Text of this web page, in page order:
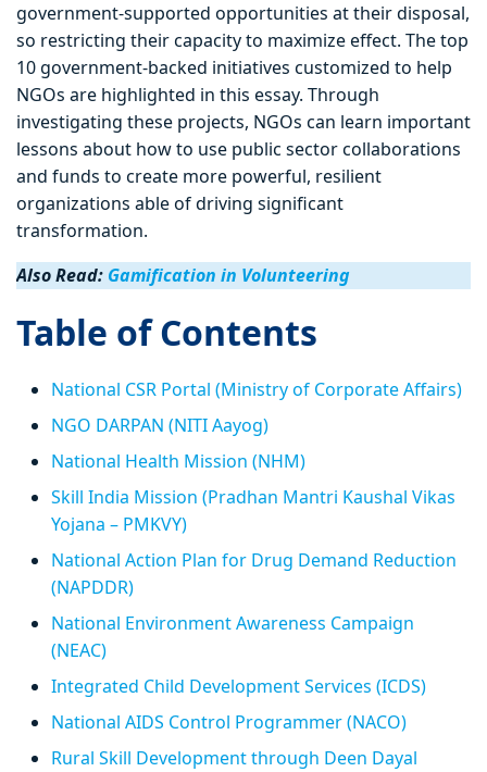
government-supported opportunities at their disposal,
so restricting their capacity to maximize effect. The top
10 government-backed initiatives customized to help
NGOs are highlighted in this essay. Through
investigating these projects, NGOs can learn important
lessons about how to use public sector collaborations
and funds to create more powerful, resilient
organizations able of driving significant
transformation.
Also Read: Gamification in Volunteering
Table of Contents
National CSR Portal (Ministry of Corporate Affairs)
NGO DARPAN (NITI Aayog)
National Health Mission (NHM)
Skill India Mission (Pradhan Mantri Kaushal Vikas
Yojana – PMKVY)
National Action Plan for Drug Demand Reduction
(NAPDDR)
National Environment Awareness Campaign
(NEAC)
Integrated Child Development Services (ICDS)
National AIDS Control Programmer (NACO)
Rural Skill Development through Deen Dayal